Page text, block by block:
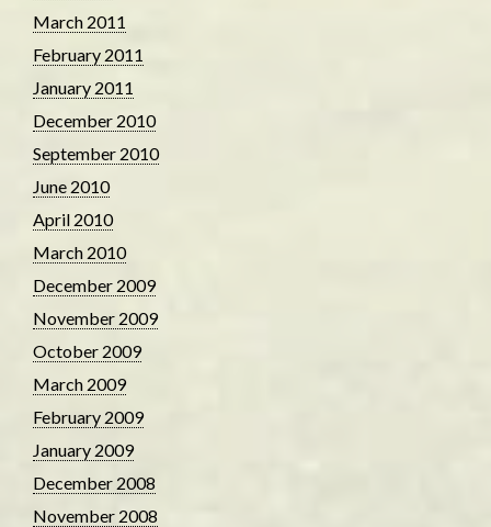
March 2011
February 2011
January 2011
December 2010
September 2010
June 2010
April 2010
March 2010
December 2009
November 2009
October 2009
March 2009
February 2009
January 2009
December 2008
November 2008